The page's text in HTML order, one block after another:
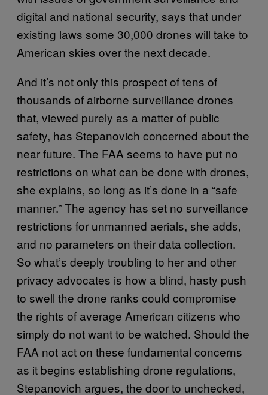
digital and national security, says that under
existing laws some 30,000 drones will take to
American skies over the next decade.
And it’s not only this prospect of tens of
thousands of airborne surveillance drones
that, viewed purely as a matter of public
safety, has Stepanovich concerned about the
near future. The FAA seems to have put no
restrictions on what can be done with drones,
she explains, so long as it’s done in a “safe
manner.” The agency has set no surveillance
restrictions for unmanned aerials, she adds,
and no parameters on their data collection.
So what’s deeply troubling to her and other
privacy advocates is how a blind, hasty push
to swell the drone ranks could compromise
the rights of average American citizens who
simply do not want to be watched. Should the
FAA not act on these fundamental concerns
as it begins establishing drone regulations,
Stepanovich argues, the door to unchecked,